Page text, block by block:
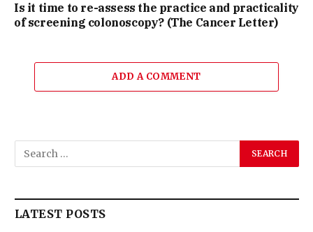
Is it time to re-assess the practice and practicality
of screening colonoscopy? (The Cancer Letter)
ADD A COMMENT
LATEST POSTS